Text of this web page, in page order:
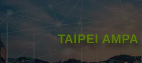
TAIPEI AMPA